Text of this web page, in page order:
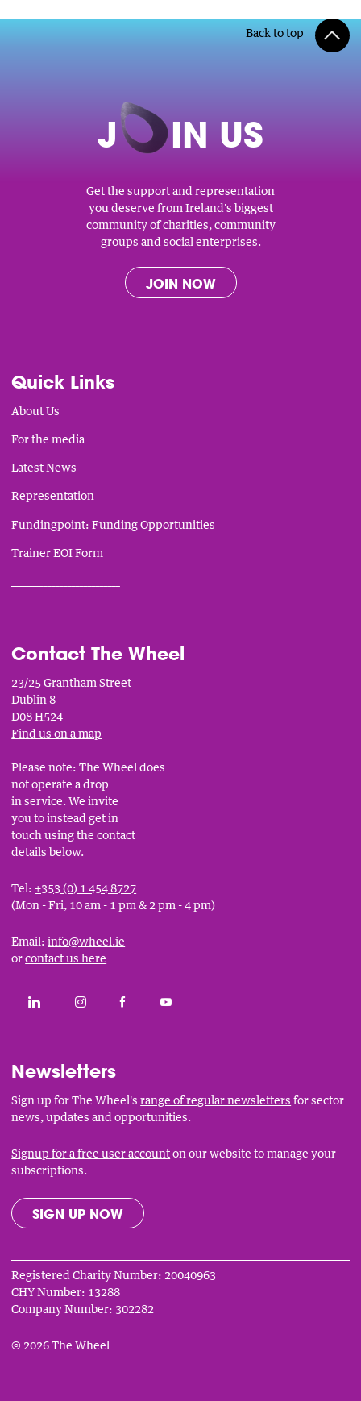
Back to top
J O IN US
Get the support and representation
you deserve from Ireland's biggest
community of charities, community
groups and social enterprises.
JOIN NOW
Quick Links
About Us
For the media
Latest News
Representation
Fundingpoint: Funding Opportunities
Trainer EOI Form
Contact The Wheel
23/25 Grantham Street
Dublin 8
D08 H524
Find us on a map
Please note: The Wheel does
not operate a drop
in service. We invite
you to instead get in
touch using the contact
details below.
Tel: +353 (0) 1 454 8727
(Mon - Fri, 10 am - 1 pm & 2 pm - 4 pm)
Email:info@wheel.ie
orcontact us here
SocialCONNECT WITH THE WHEEL ON LINKEDIN
FOLLOW THE WHEEL ON INSTAGRAM
LIKE THE WHEEL ON FACEBOOK
SUBSCRIBE TO THE WHEEL
Newsletters
Sign up for The Wheel'srange of regular newsletters for sector
news, updates and opportunities.
Signup for a free user accounton our website to manage your
subscriptions.
SIGN UP NOW
Registered Charity Number: 20040963
CHY Number: 13288
Company Number: 302282
© 2026 The Wheel